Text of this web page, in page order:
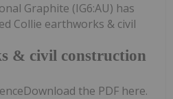
& civil construction
Graphite (IG6:AU) has
Collie earthworks & civil
the PDF here.